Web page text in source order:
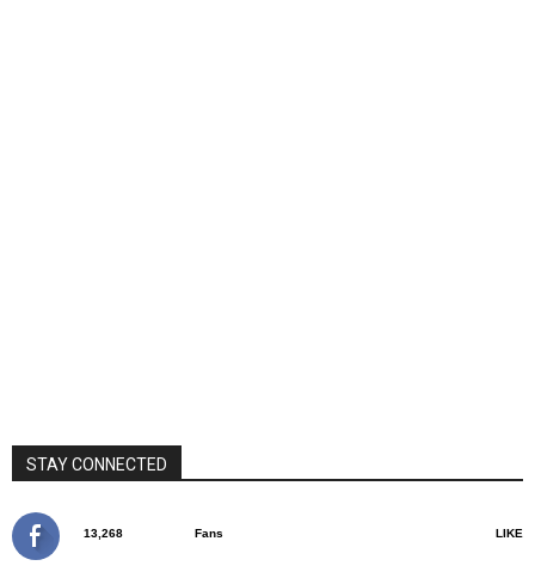
STAY CONNECTED
13,268 Fans LIKE